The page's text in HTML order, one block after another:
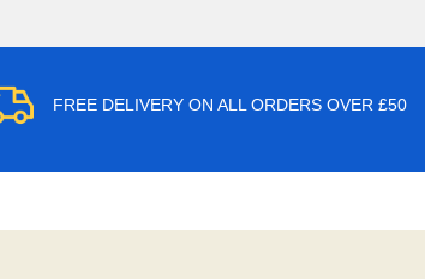
FREE DELIVERY ON ALL ORDERS OVER £50